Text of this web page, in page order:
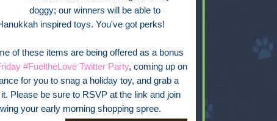
doggy; our winners will be able to
inspired toys. You've got perks!
of these items are being offered as a bonus
#FueltheLove Twitter Party, coming up on
for you to snag a holiday toy, and grab a
Please be sure to RSVP at the link and join
your early morning shopping spree.